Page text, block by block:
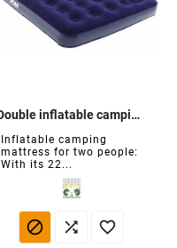
Double inflatable camping mattress
Inflatable camping
mattress for two people:
With its 22...
  